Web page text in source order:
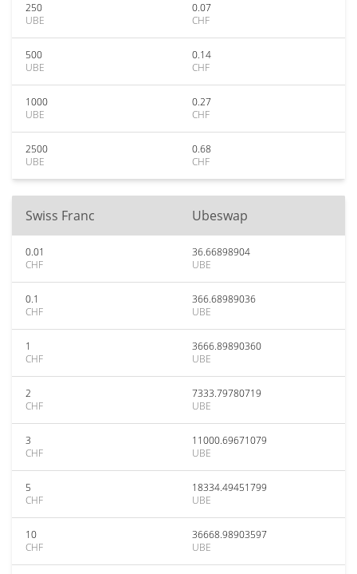
250
UBE
0.07
CHF
500
UBE
0.14
CHF
1000
UBE
0.27
CHF
2500
UBE
0.68
CHF
Swiss Franc Ubeswap
0.01
CHF
36.66898904
UBE
0.1
CHF
366.68989036
UBE
1
CHF
3666.89890360
UBE
2
CHF
7333.79780719
UBE
3
CHF
11000.69671079
UBE
5
CHF
18334.49451799
UBE
10
CHF
36668.98903597
UBE